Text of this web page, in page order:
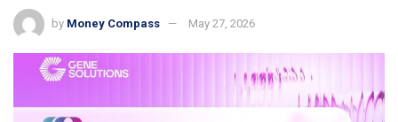
by Money Compass May 27, 2026